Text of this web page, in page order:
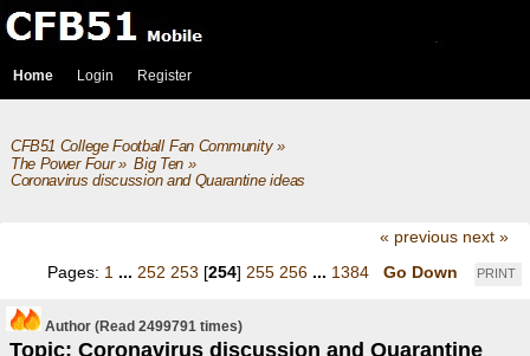
Home Login Register
CFB51 College Football Fan Community»
The Power Four» Big Ten»
Coronavirus discussion and Quarantine ideas
« previous next »
PRINT
Pages: 1 ... 252 253 [254] 255 256 ... 1384 Go Down
Author
Topic: Coronavirus discussion and Quarantine
(Read 2499791 times)